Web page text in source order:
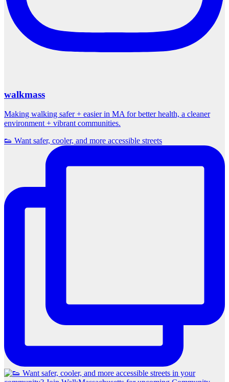
walkmass
Making walking safer + easier in MA for better health, a cleaner
environment + vibrant communities.
👟 Want safer, cooler, and more accessible streets